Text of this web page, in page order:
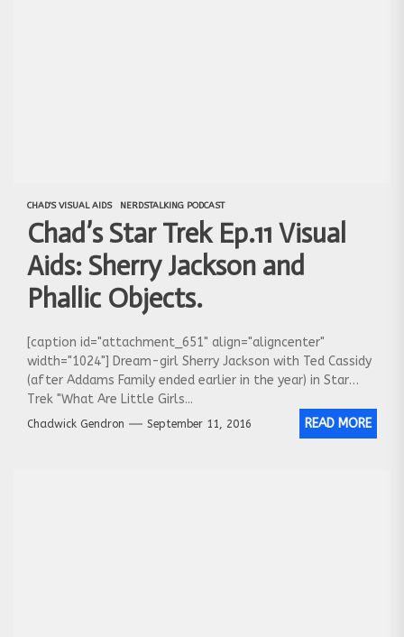
CHAD'S VISUAL AIDS NERDSTALKING PODCAST
Chad’s Star Trek Ep.11 Visual
Aids: Sherry Jackson and
Phallic Objects.
[caption id="attachment_651" align="aligncenter"
width="1024"] Dream-girl Sherry Jackson with Ted Cassidy
(after Addams Family ended earlier in the year) in Star
Trek "What Are Little Girls...
Chadwick Gendron September 11, 2016 READ MORE